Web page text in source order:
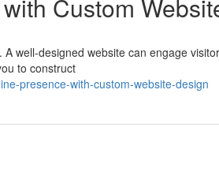
Custom
well-designed website can engage
to construct
presence-with-custom-website-design